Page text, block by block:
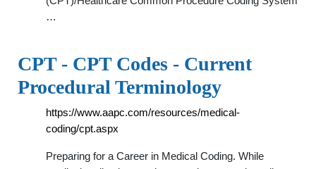
…
CPT - CPT Codes - Current
Procedural Terminology
https://www.aapc.com/resources/medical-
coding/cpt.aspx
Preparing for a Career in Medical Coding. While